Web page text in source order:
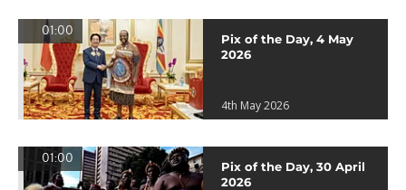
01:00
Pix of the Day, 4 May
2026
4th May 2026
01:00
Pix of the Day, 30 April
2026